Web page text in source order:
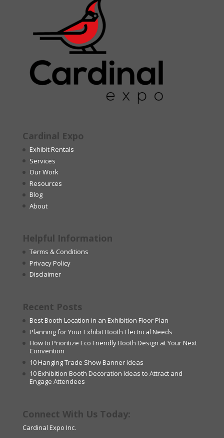
Cardinal Expo
Exhibit Rentals
Services
Our Work
Resources
Blog
About
Helpful Information
Terms & Conditions
Privacy Policy
Disclaimer
Recent Posts
Best Booth Location in an Exhibition Floor Plan
Planning for Your Exhibit Booth Electrical Needs
How to Prioritize Eco Friendly Booth Design at Your Next
Convention
10 Hanging Trade Show Banner Ideas
10 Exhibition Booth Decoration Ideas to Attract and
Engage Attendees
Connect With Us Today:
Cardinal Expo Inc.